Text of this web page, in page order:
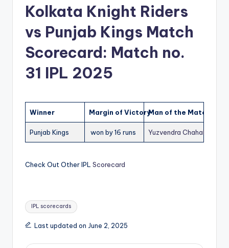
Kolkata Knight Riders
vs Punjab Kings Match
Scorecard: Match no.
31 IPL 2025
Winner Margin of VictoryMan of the Match
Punjab Kings won by 16 runs Yuzvendra Chahal
Check Out Other IPL Scorecard
Tags:IPL scorecards
Last updated on June 2, 2025